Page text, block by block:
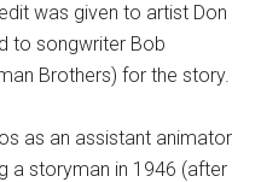
was given to artist Don
to songwriter Bob
Brothers) for the story.
as an assistant animator
a storyman in 1946 (after